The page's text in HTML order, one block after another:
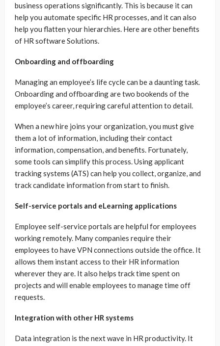
business operations significantly. This is because it can
help you automate specific HR processes, and it can also
help you flatten your hierarchies. Here are other benefits
of HR software Solutions.
Onboarding and offboarding
Managing an employee’s life cycle can be a daunting task.
Onboarding and offboarding are two bookends of the
employee’s career, requiring careful attention to detail.
When a new hire joins your organization, you must give
them a lot of information, including their contact
information, compensation, and benefits. Fortunately,
some tools can simplify this process. Using applicant
tracking systems (ATS) can help you collect, organize, and
track candidate information from start to finish.
Self-service portals and eLearning applications
Employee self-service portals are helpful for employees
working remotely. Many companies require their
employees to have VPN connections outside the office. It
allows them instant access to their HR information
wherever they are. It also helps track time spent on
projects and will enable employees to manage time off
requests.
Integration with other HR systems
Data integration is the next wave in HR productivity. It